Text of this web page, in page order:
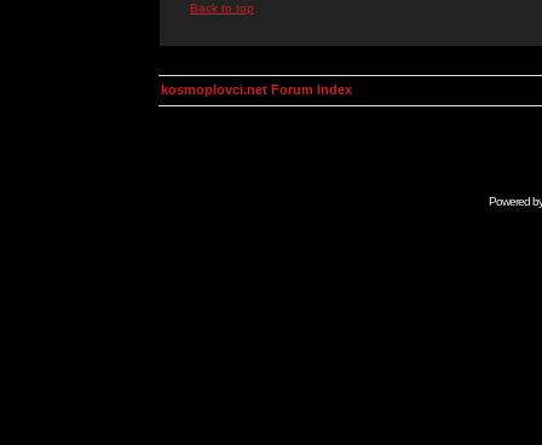
Back to top
kosmoplovci.net Forum Index
Powered